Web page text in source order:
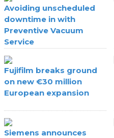
Avoiding unscheduled
downtime in with
Preventive Vacuum
Service
Fujifilm breaks ground
on new €30 million
European expansion
Siemens announces